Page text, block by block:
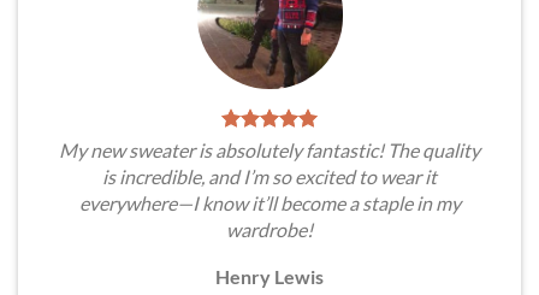
My new sweater is absolutely fantastic! The quality
is incredible, and I’m so excited to wear it
everywhere—I know it’ll become a staple in my
wardrobe!
Henry Lewis